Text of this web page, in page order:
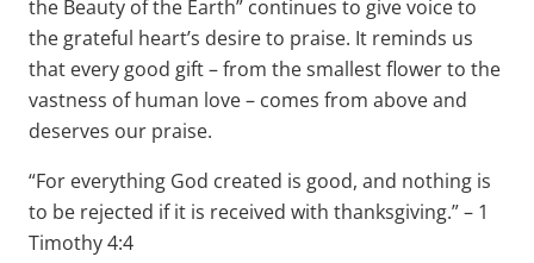
the Beauty of the Earth” continues to give voice to
the grateful heart’s desire to praise. It reminds us
that every good gift – from the smallest flower to the
vastness of human love – comes from above and
deserves our praise.
“For everything God created is good, and nothing is
to be rejected if it is received with thanksgiving.” – 1
Timothy 4:4